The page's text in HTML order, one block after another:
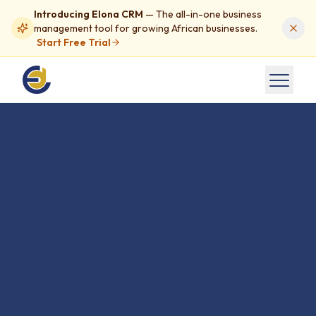
Introducing Elona CRM — The all-in-one business
management tool for growing African businesses.
Start Free Trial